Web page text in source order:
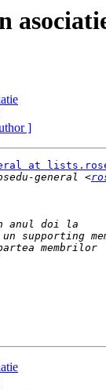
]
at
general <